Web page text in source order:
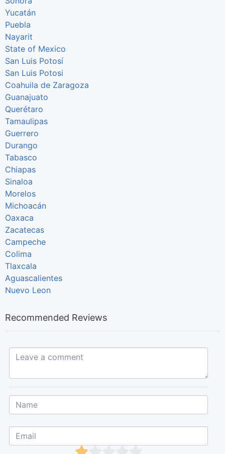
Yucatán
Puebla
Nayarit
State of Mexico
San Luis Potosí
San Luis Potosi
Coahuila de Zaragoza
Guanajuato
Querétaro
Tamaulipas
Guerrero
Durango
Tabasco
Chiapas
Sinaloa
Morelos
Michoacán
Oaxaca
Zacatecas
Campeche
Colima
Tlaxcala
Aguascalientes
Nuevo Leon
Recommended Reviews
Leave a comment...